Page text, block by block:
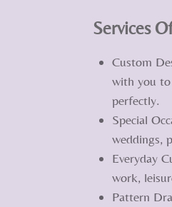
Services
Custom
with you
perfectly.
Special
weddings,
Everyday
work,
Pattern